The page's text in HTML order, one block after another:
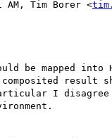
AM, Tim Borer <